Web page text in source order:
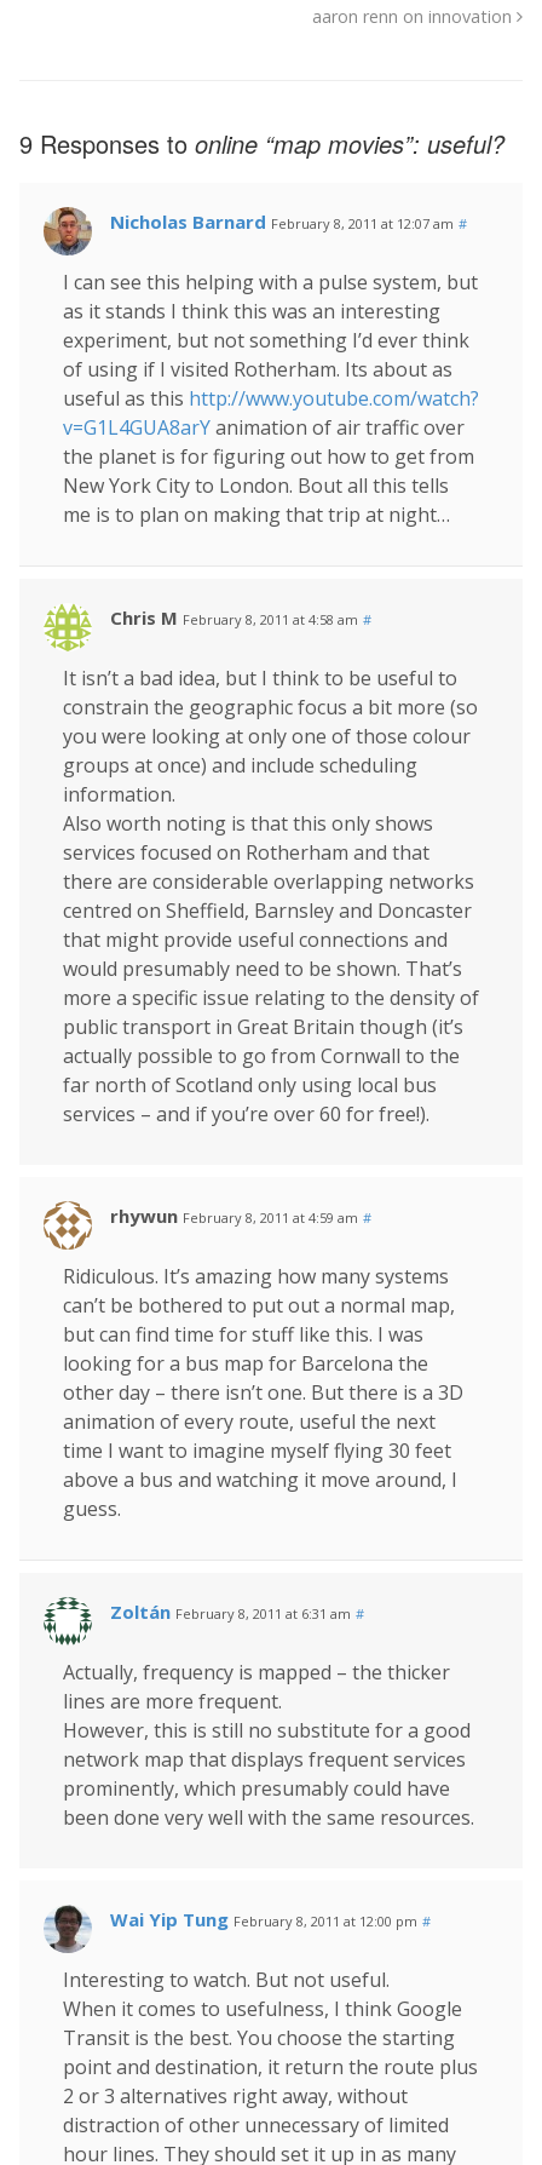
aaron renn on innovation
9 Responses to online “map movies”: useful?
Nicholas Barnard February 8, 2011 at 12:07 am #
I can see this helping with a pulse system, but
as it stands I think this was an interesting
experiment, but not something I’d ever think
of using if I visited Rotherham. Its about as
useful as this http://www.youtube.com/watch?
v=G1L4GUA8arYanimation of air traffic over
the planet is for figuring out how to get from
New York City to London. Bout all this tells
me is to plan on making that trip at night…
Chris M February 8, 2011 at 4:58 am #
It isn’t a bad idea, but I think to be useful to
constrain the geographic focus a bit more (so
you were looking at only one of those colour
groups at once) and include scheduling
information.
Also worth noting is that this only shows
services focused on Rotherham and that
there are considerable overlapping networks
centred on Sheffield, Barnsley and Doncaster
that might provide useful connections and
would presumably need to be shown. That’s
more a specific issue relating to the density of
public transport in Great Britain though (it’s
actually possible to go from Cornwall to the
far north of Scotland only using local bus
services – and if you’re over 60 for free!).
rhywun February 8, 2011 at 4:59 am #
Ridiculous. It’s amazing how many systems
can’t be bothered to put out a normal map,
but can find time for stuff like this. I was
looking for a bus map for Barcelona the
other day – there isn’t one. But there is a 3D
animation of every route, useful the next
time I want to imagine myself flying 30 feet
above a bus and watching it move around, I
guess.
Zoltán February 8, 2011 at 6:31 am #
Actually, frequency is mapped – the thicker
lines are more frequent.
However, this is still no substitute for a good
network map that displays frequent services
prominently, which presumably could have
been done very well with the same resources.
Wai Yip Tung February 8, 2011 at 12:00 pm #
Interesting to watch. But not useful.
When it comes to usefulness, I think Google
Transit is the best. You choose the starting
point and destination, it return the route plus
2 or 3 alternatives right away, without
distraction of other unnecessary of limited
hour lines. They should set it up in as many